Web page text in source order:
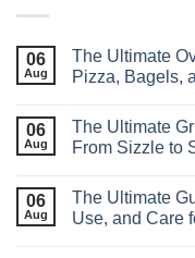
06
Aug
The Ultimate
Pizza, Bagels,
06
Aug
The Ultimate
From Sizzle to
06
Aug
The Ultimate
Use, and Care